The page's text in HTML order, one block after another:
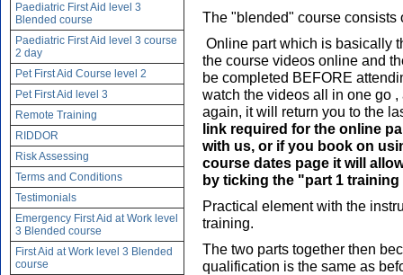
Paediatric First Aid level 3
Blended course
Paediatric First Aid level 3 course
2 day
Pet First Aid Course level 2
Pet First Aid level 3
Remote Training
RIDDOR
Risk Assessing
Terms and Conditions
Testimonials
Emergency First Aid at Work level
3 Blended course
First Aid at Work level 3 Blended
course
The "blended" course
Online part which is basically
the course videos online and
be completed BEFORE
watch the videos all in one go
again, it will return you to the
link required for the online
with us, or if you book on
course dates page it will
by ticking the "part 1
Practical element with the
training.
The two parts together then
qualification is the same as